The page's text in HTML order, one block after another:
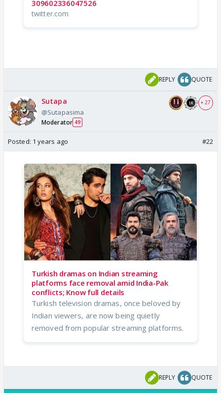
309602336047526
twitter.com
REPLY QUOTE
Sutapa
@Sutapasima
Moderator 49
+ 27
Posted: 1 years ago #22
Turkish dramas on Indian streaming
platforms face removal amid India-Pak
conflicts; Know full details
Turkish television dramas, once beloved by
Indian viewers, are now being quietly
removed from popular streaming platforms.
REPLY QUOTE